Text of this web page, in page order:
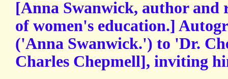
[Anna Swanwick, author and
of women's education.]
('Anna Swanwick.') to 'Dr.
Charles Chepmell], inviting